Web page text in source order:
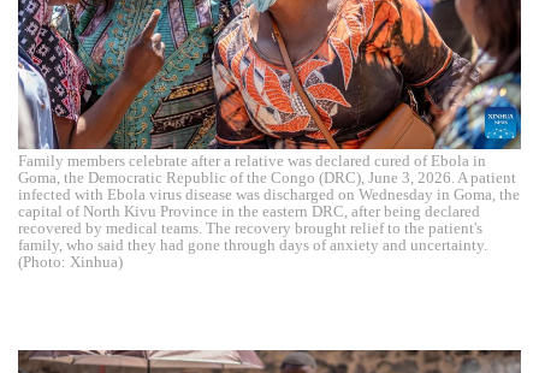
Family members celebrate after a relative was declared cured of Ebola in
Goma, the Democratic Republic of the Congo (DRC), June 3, 2026. A patient
infected with Ebola virus disease was discharged on Wednesday in Goma, the
capital of North Kivu Province in the eastern DRC, after being declared
recovered by medical teams. The recovery brought relief to the patient's
family, who said they had gone through days of anxiety and uncertainty.
(Photo: Xinhua)